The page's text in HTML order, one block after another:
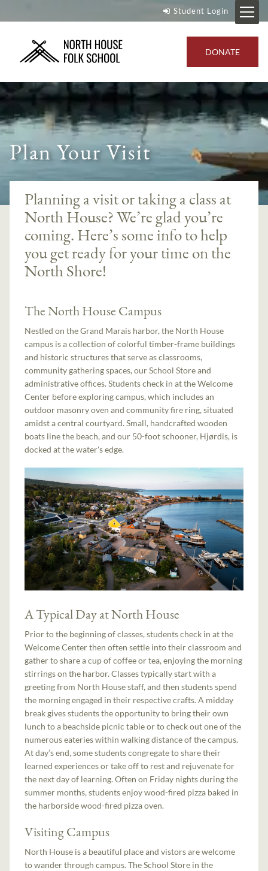
Student Login
DONATE
Plan Your Visit
Planning a visit or taking a class at
North House? We’re glad you’re
coming. Here’s some info to help
you get ready for your time on the
North Shore!
The North House Campus
Nestled on the Grand Marais harbor, the North House
campus is a collection of colorful timber-frame buildings
and historic structures that serve as classrooms,
community gathering spaces, our School Store and
administrative offices. Students check in at the Welcome
Center before exploring campus, which includes an
outdoor masonry oven and community fire ring, situated
amidst a central courtyard. Small, handcrafted wooden
boats line the beach, and our 50-foot schooner, Hjørdis, is
docked at the water's edge.
A Typical Day at North House
Prior to the beginning of classes, students check in at the
Welcome Center then often settle into their classroom and
gather to share a cup of coffee or tea, enjoying the morning
stirrings on the harbor. Classes typically start with a
greeting from North House staff, and then students spend
the morning engaged in their respective crafts. A midday
break gives students the opportunity to bring their own
lunch to a beachside picnic table or to check out one of the
numerous eateries within walking distance of the campus.
At day’s end, some students congregate to share their
learned experiences or take off to rest and rejuvenate for
the next day of learning. Often on Friday nights during the
summer months, students enjoy wood-fired pizza baked in
the harborside wood-fired pizza oven.
Visiting Campus
North House is a beautiful place and vistors are welcome
to wander through campus. The School Store in the